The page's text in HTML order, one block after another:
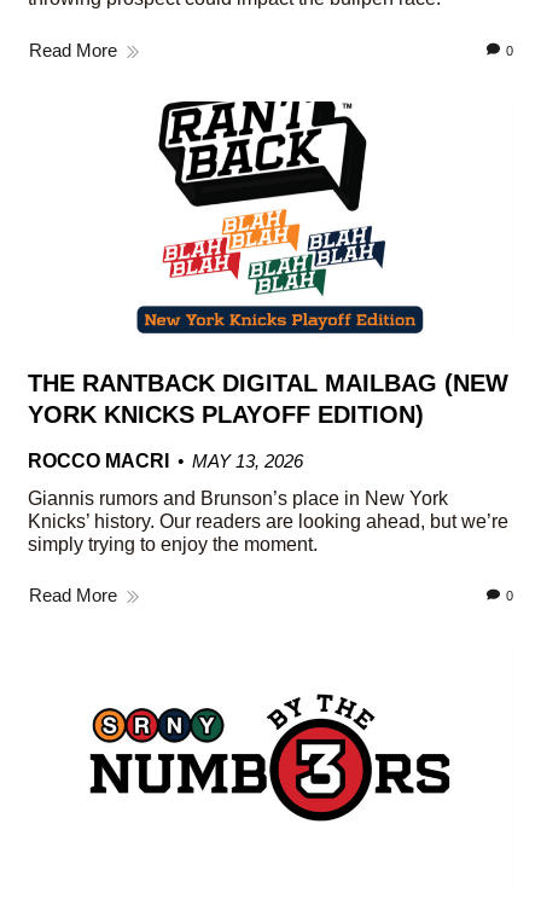
Read More 0
THE RANTBACK DIGITAL MAILBAG (NEW
YORK KNICKS PLAYOFF EDITION)
ROCCO MACRI
MAY 13, 2026
Giannis rumors and Brunson’s place in New York
Knicks’ history. Our readers are looking ahead, but we’re
simply trying to enjoy the moment.
Read More 0